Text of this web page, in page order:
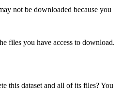
not be downloaded because you
files you have access to download.
this dataset and all of its files? You